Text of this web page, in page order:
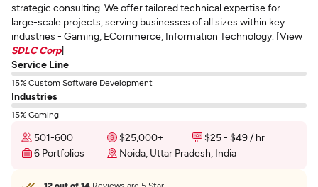
strategic consulting. We offer tailored technical expertise for
large-scale projects, serving businesses of all sizes within key
industries - Gaming, ECommerce, Information Technology. [View
SDLC Corp]
Service Line
15% Custom Software Development
Industries
15% Gaming
501-600 $25,000+
$25 - $49 / hr
6 Portfolios
Noida, Uttar Pradesh, India
12 out of 14 Reviews are 5 Star